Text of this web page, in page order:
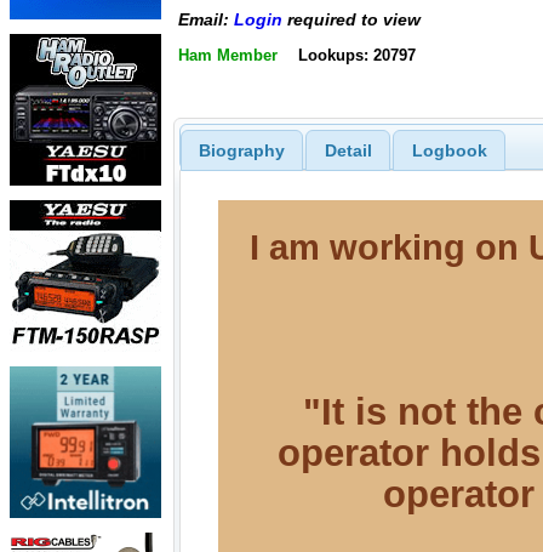
Email: Login required to view
Ham Member Lookups: 20797
Biography Detail Logbook